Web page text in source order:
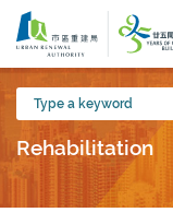
Skip
main
content
Type
a
keyword
Rehabilitation